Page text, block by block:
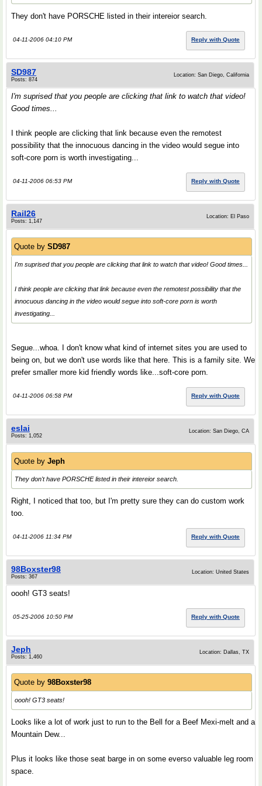
They don't have PORSCHE listed in their intereior search.
04-11-2006 04:10 PM Reply with Quote
SD987
Posts: 874
Location: San Diego, California
I'm suprised that you people are clicking that link to watch that video!
Good times...
I think people are clicking that link because even the remotest
possibility that the innocuous dancing in the video would segue into
soft-core porn is worth investigating...
04-11-2006 06:53 PM Reply with Quote
Rail26
Posts: 1,147
Location: El Paso
Quote by SD987
I'm suprised that you people are clicking that link to watch that video! Good times...
I think people are clicking that link because even the remotest possibility that the
innocuous dancing in the video would segue into soft-core porn is worth
investigating...
Segue...whoa. I don't know what kind of internet sites you are used to
being on, but we don't use words like that here. This is a family site. We
prefer smaller more kid friendly words like...soft-core porn.
04-11-2006 06:58 PM Reply with Quote
eslai
Posts: 1,052
Location: San Diego, CA
Quote by Jeph
They don't have PORSCHE listed in their intereior search.
Right, I noticed that too, but I'm pretty sure they can do custom work
too.
04-11-2006 11:34 PM Reply with Quote
98Boxster98
Posts: 367
Location: United States
oooh! GT3 seats!
05-25-2006 10:50 PM Reply with Quote
Jeph
Posts: 1,460
Location: Dallas, TX
Quote by 98Boxster98
oooh! GT3 seats!
Looks like a lot of work just to run to the Bell for a Beef Mexi-melt and a
Mountain Dew...
Plus it looks like those seat barge in on some everso valuable leg room
space.